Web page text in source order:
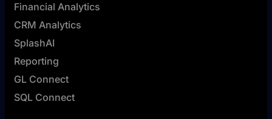
Financial Analytics
CRM Analytics
SplashAI
Reporting
GL Connect
SQL Connect